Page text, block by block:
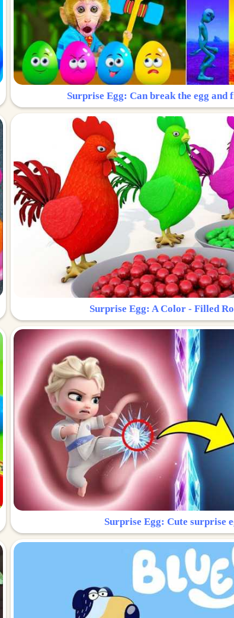
Surprise Egg: Can break the egg and
Surprise Egg: A Color - Filled
Surprise Egg: Cute surprise